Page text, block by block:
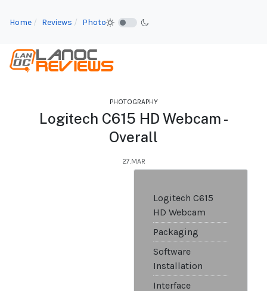
Home Reviews Photo
PHOTOGRAPHY
Logitech C615 HD Webcam -
Overall
27.MAR
Logitech C615
HD Webcam
Packaging
Software
Installation
Interface